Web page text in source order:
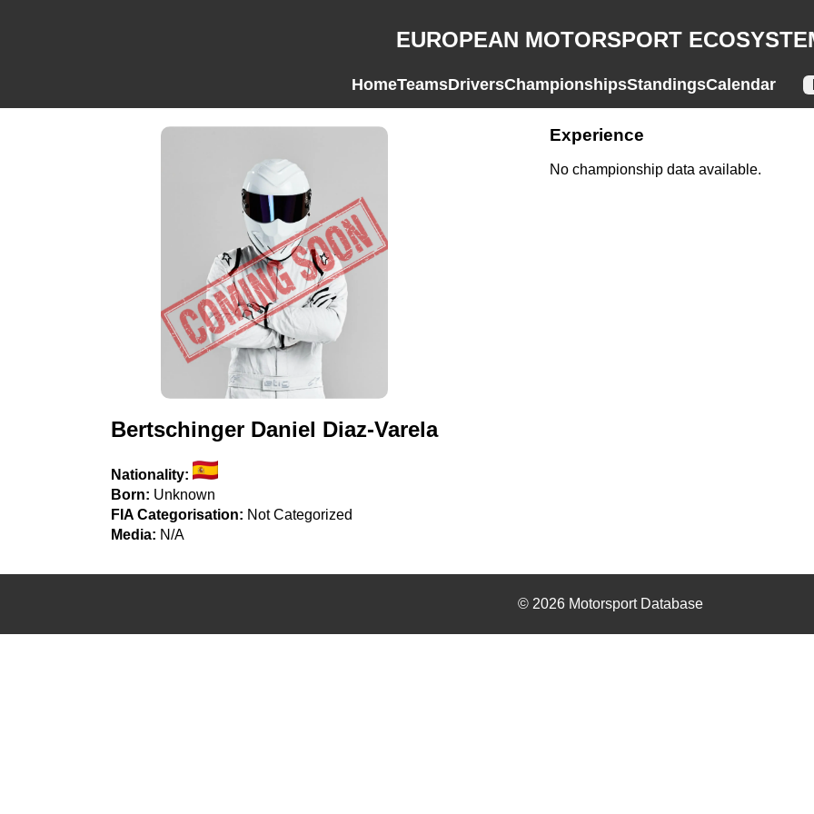
EUROPEAN MOTORSPORT
HomeTeamsDriversChampionshipsStandingsCalendar
Bertschinger Daniel Diaz-Varela
Nationality:
Born: Unknown
FIA Categorisation: Not Categorized
Media: N/A
Experience
No championship data available.
© 2026 Motorsport Database